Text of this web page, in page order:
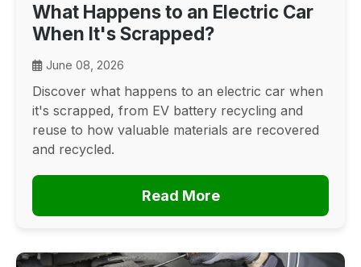
What Happens to an Electric Car
When It's Scrapped?
June 08, 2026
Discover what happens to an electric car when
it's scrapped, from EV battery recycling and
reuse to how valuable materials are recovered
and recycled.
Read More